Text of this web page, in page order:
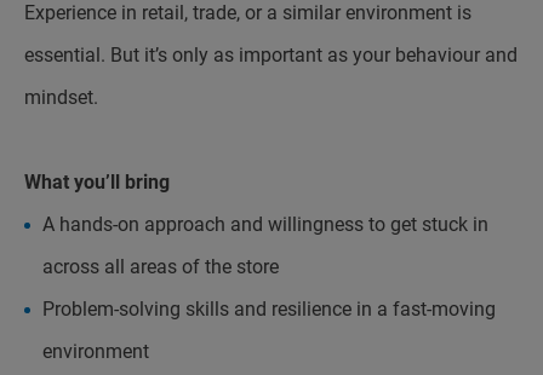
Experience in retail, trade, or a similar environment is
essential. But it’s only as important as your behaviour and
mindset.
What you’ll bring
A hands-on approach and willingness to get stuck in
across all areas of the store
Problem-solving skills and resilience in a fast-moving
environment